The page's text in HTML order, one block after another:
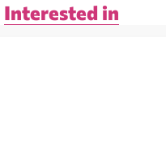
Interested in